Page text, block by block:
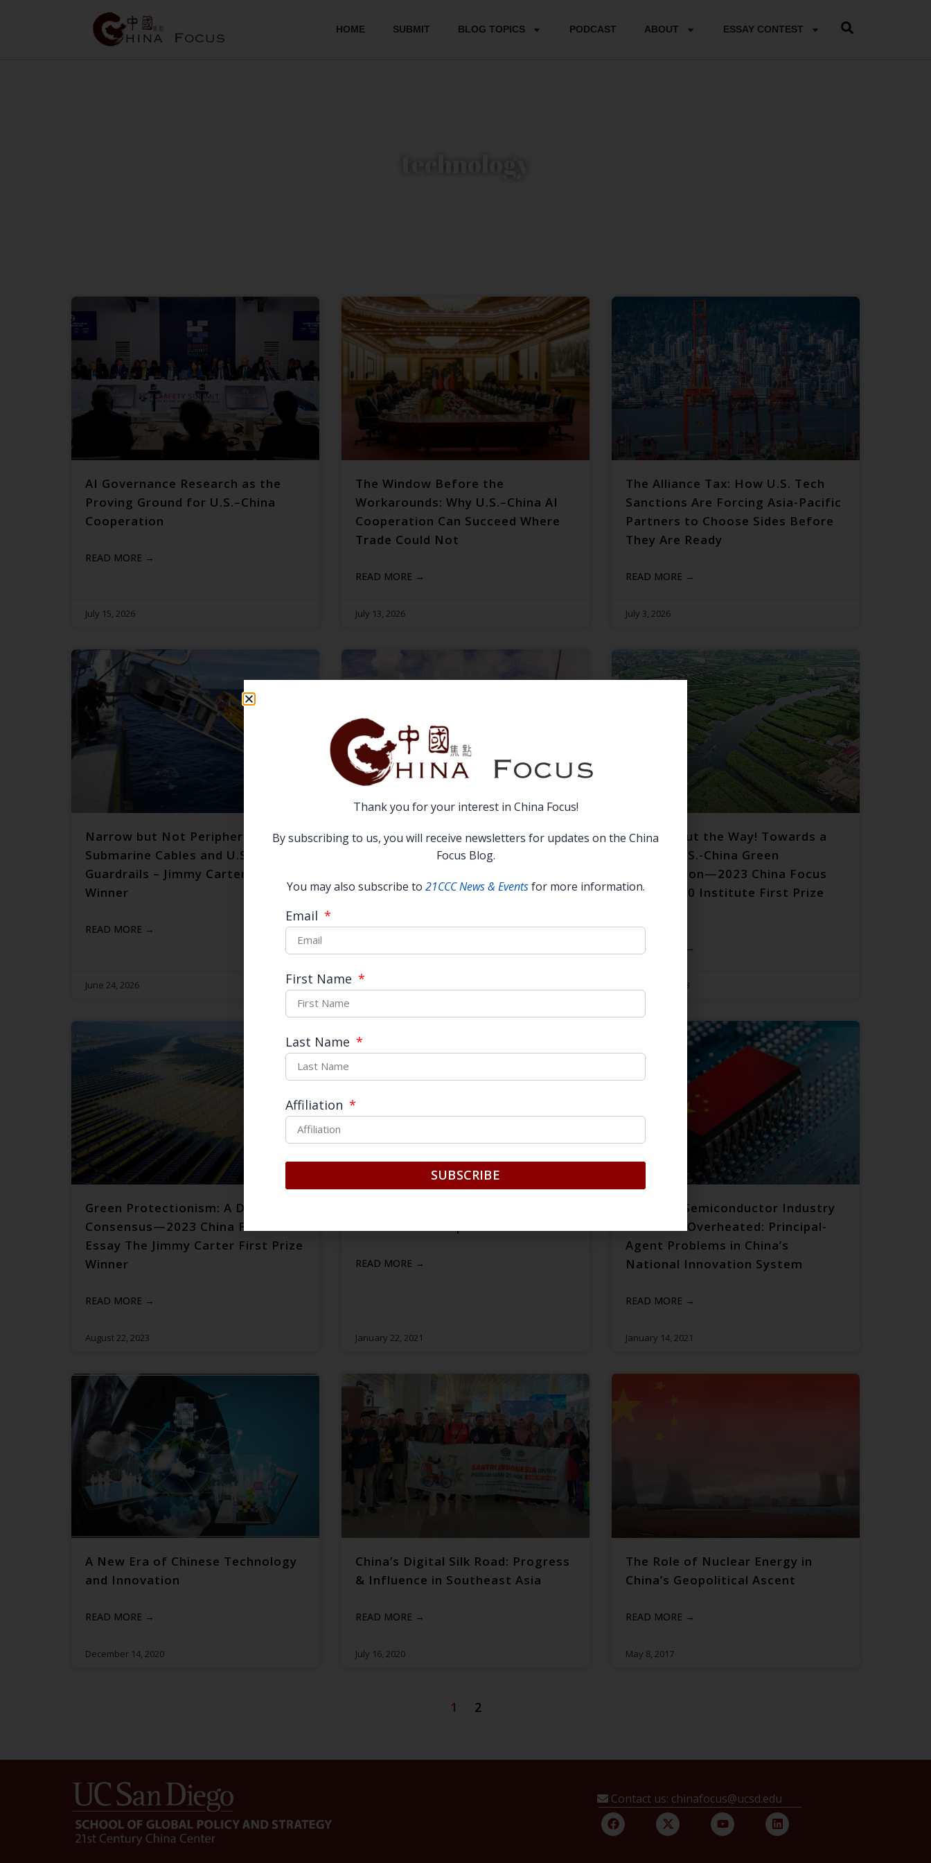
HOME SUBMIT BLOG TOPICS PODCAST ABOUT ESSAY CONTEST
AI Governance Research as the
Proving Ground for U.S.–China
Cooperation
READ MORE →
July 15, 2026
The Window Before the
Workarounds: Why U.S.–China AI
Cooperation Can Succeed Where
Trade Could Not
READ MORE →
July 13, 2026
The Alliance Tax: How U.S. Tech
Sanctions Are Forcing Asia-Pacific
Partners to Choose Sides Before
They Are Ready
READ MORE →
July 3, 2026
Narrow but Not Peripheral:
Submarine Cables and U.S.–China
Guardrails – Jimmy Carter Prize
Winner
READ MORE →
June 24, 2026
中美绿色前景：竞合并存下的政策调整
—2023 China Focus Essay Runner-
Politics Out the Way! Towards a
Deeper U.S.-China Green
Cooperation—2023 China Focus
Essay 1990 Institute First Prize
READ MORE →
August 22, 2023
Green Protectionism: A Dangerous
Consensus—2023 China Focus
Essay The Jimmy Carter First Prize
Winner
READ MORE →
August 22, 2023
READ MORE →
January 22, 2021
How the Semiconductor Industry
Becomes Overheated: Principal-
Agent Problems in China’s
National Innovation System
READ MORE →
January 14, 2021
A New Era of Chinese Technology
and Innovation
READ MORE →
December 14, 2020
China’s Digital Silk Road: Progress
& Influence in Southeast Asia
READ MORE →
July 16, 2020
The Role of Nuclear Energy in
China’s Geopolitical Ascent
READ MORE →
May 8, 2017
1 2
Contact us: chinafocus@ucsd.edu
Thank you for your interest in China Focus!
By subscribing to us, you will receive newsletters for updates on the China
Focus Blog.
You may also subscribe to 21CCC News & Eventsfor more information.
Email
First Name
Last Name
Affiliation
SUBSCRIBE